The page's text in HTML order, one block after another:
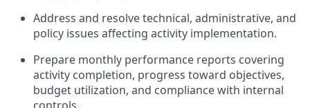
Address and resolve technical, administrative, and
policy issues affecting activity implementation.
Prepare monthly performance reports covering
activity completion, progress toward objectives,
budget utilization, and compliance with internal